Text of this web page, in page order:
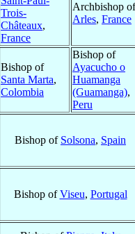
Trois-
Châteaux,
France
Archbishop of
Arles, France
Bishop of
Santa Marta,
Colombia
Bishop of
Ayacucho o
Huamanga
(Guamanga),
Peru
Bishop of Solsona, Spain
Bishop ofViseu, Portugal